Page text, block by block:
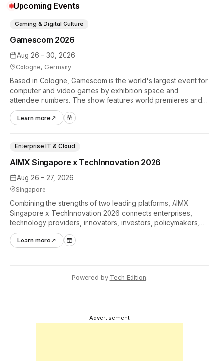
Upcoming Events
Aug 26 – 30, 2026
Cologne, Germany
Gamescom 2026
Gaming & Digital Culture
Based in Cologne, Gamescom is the world's largest event for
computer and video games by exhibition space and
attendee numbers. The show features world premieres and
hands-on tech experiences that define the global gaming
industry.
Learn more ↗
Aug 26 – 27, 2026
Singapore
AIMX Singapore x TechInnovation 2026
Enterprise IT & Cloud
Combining the strengths of two leading platforms, AIMX
Singapore x TechInnovation 2026 connects enterprises,
technology providers, innovators, investors, policymakers,
and ecosystem partners to accelerate innovation adoption
across Asia Pacific.
Learn more ↗
Powered by Tech Edition.
- Advertisement -